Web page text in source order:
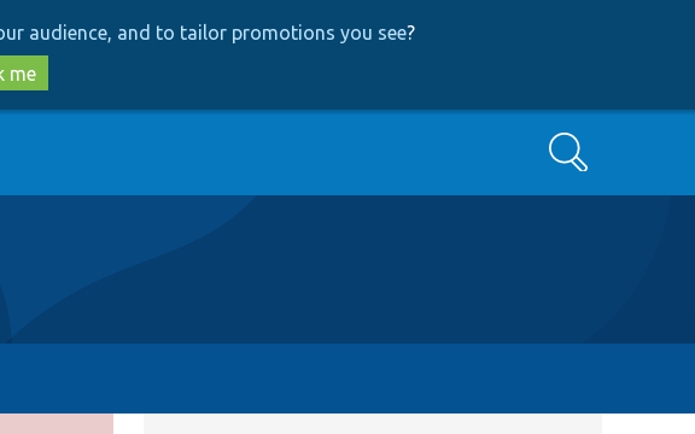
audience, and to tailor promotions you see?
me
Search